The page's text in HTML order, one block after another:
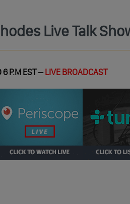
Live Talk
6 P.M EST –LIVE BROADCAST